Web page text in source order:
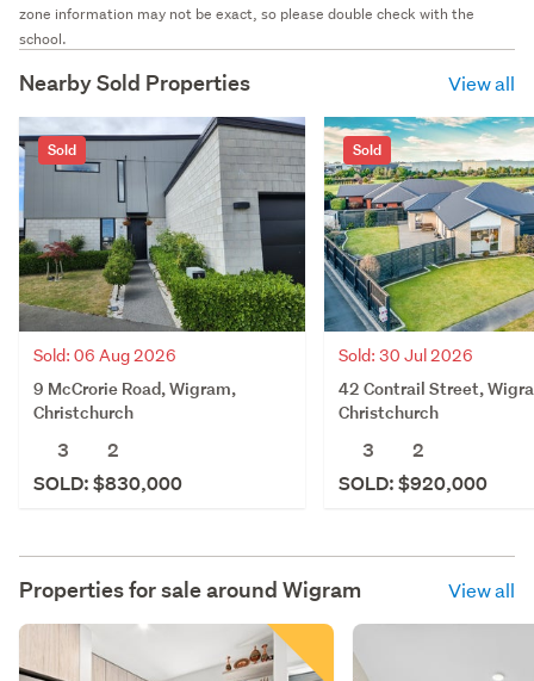
zone information may not be exact, so please double check with the
school.
Nearby Sold Properties View all
Sold
Sold: 06 Aug 2026
9 McCrorie Road, Wigram,
Christchurch
3
2
SOLD: $830,000
Sold
Sold: 30 Jul 2026
42 Contrail Street,
Christchurch
3
2
SOLD: $920,000
Properties for sale around Wigram View all